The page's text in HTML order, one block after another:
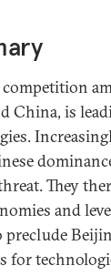
competition
China, is
They
and
preclude
for